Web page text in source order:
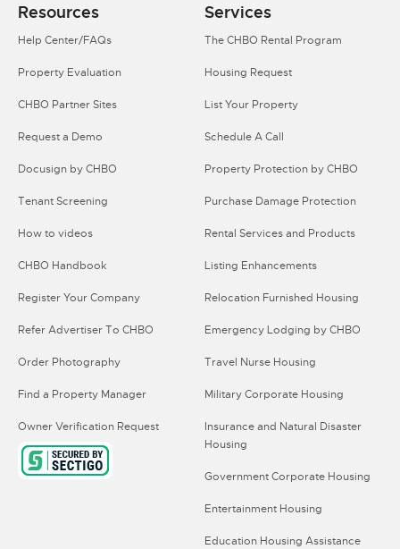
Resources
Help Center/FAQs
Property Evaluation
CHBO Partner Sites
Request a Demo
Docusign by CHBO
Tenant Screening
How to videos
CHBO Handbook
Register Your Company
Refer Advertiser To CHBO
Order Photography
Find a Property Manager
Owner Verification Request
Services
The CHBO Rental Program
Housing Request
List Your Property
Schedule A Call
Property Protection by CHBO
Purchase Damage Protection
Rental Services and Products
Listing Enhancements
Relocation Furnished Housing
Emergency Lodging by CHBO
Travel Nurse Housing
Military Corporate Housing
Insurance and Natural Disaster
Housing
Government Corporate Housing
Entertainment Housing
Education Housing Assistance